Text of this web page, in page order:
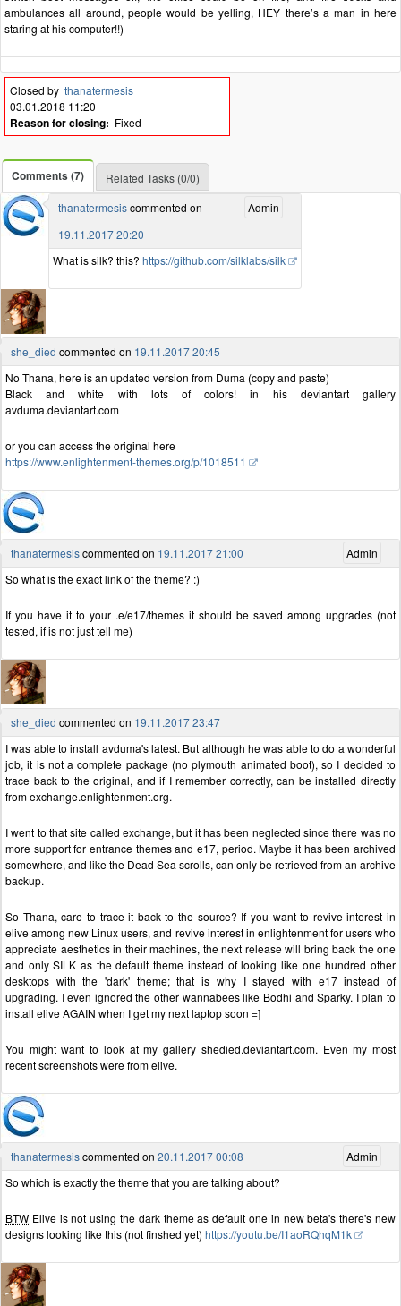
ambulances all around, people would be yelling, HEY there’s a man in here
staring at his computer!!)
Closed by thanatermesis
03.01.2018 11:20
Reason for closing: Fixed
Comments (7)
Related Tasks (0/0)
Admin
thanatermesiscommented on
19.11.2017 20:20
What is silk? this? https://github.com/silklabs/silk
she_died commented on 19.11.2017 20:45
No Thana, here is an updated version from Duma (copy and paste)
Black and white with lots of colors! in his deviantart gallery
avduma.deviantart.com
or you can access the original here
https://www.enlightenment-themes.org/p/1018511
Admin
thanatermesiscommented on 19.11.2017 21:00
So what is the exact link of the theme? :)
If you have it to your .e/e17/themes it should be saved among upgrades (not
tested, if is not just tell me)
she_died commented on 19.11.2017 23:47
I was able to install avduma's latest. But although he was able to do a wonderful
job, it is not a complete package (no plymouth animated boot), so I decided to
trace back to the original, and if I remember correctly, can be installed directly
from exchange.enlightenment.org.
I went to that site called exchange, but it has been neglected since there was no
more support for entrance themes and e17, period. Maybe it has been archived
somewhere, and like the Dead Sea scrolls, can only be retrieved from an archive
backup.
So Thana, care to trace it back to the source? If you want to revive interest in
elive among new Linux users, and revive interest in enlightenment for users who
appreciate aesthetics in their machines, the next release will bring back the one
and only SILK as the default theme instead of looking like one hundred other
desktops with the 'dark' theme; that is why I stayed with e17 instead of
upgrading. I even ignored the other wannabees like Bodhi and Sparky. I plan to
install elive AGAIN when I get my next laptop soon =]
You might want to look at my gallery shedied.deviantart.com. Even my most
recent screenshots were from elive.
Admin
thanatermesiscommented on 20.11.2017 00:08
So which is exactly the theme that you are talking about?
BTW Elive is not using the dark theme as default one in new beta's there's new
designs looking like this (not finshed yet) https://youtu.be/I1aoRQhqM1k